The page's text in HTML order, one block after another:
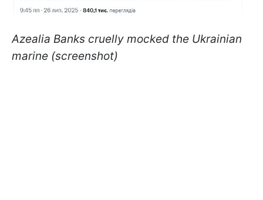
Azealia Banks cruelly mocked the Ukrainian
marine (screenshot)